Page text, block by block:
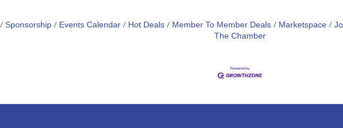
Sponsorship Events Calendar Hot Deals Member To Member Deals Marketspace
The Chamber